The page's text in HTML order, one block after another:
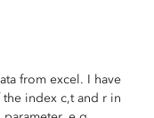
from excel. I have
index c,t and r in